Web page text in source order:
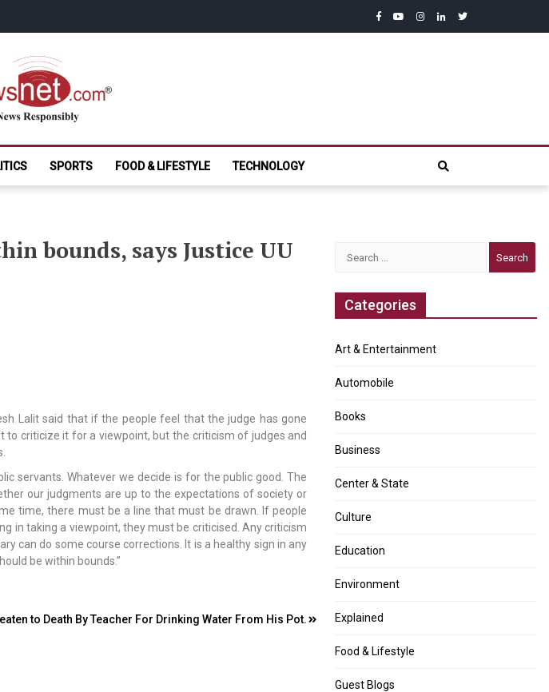
facebook
youtubeinstagram
linkedintwitter
Net.com
SPORTS FOOD & LIFESTYLE TECHNOLOGY
bounds, says Justice UU
Lalit said that if the people feel that the judge has gone
to criticize it for a viewpoint, but the criticism of judges and
servants. Whatever we decide is for the public good. The
our judgments are up to the expectations of society or
time, there must be a line that must be drawn. If people
in taking a viewpoint, they must be criticised. Any criticism
can do some course corrections. It is a healthy sign in any
be within bounds.”
to Death By Teacher For Drinking Water From His Pot.
Categories
Art & Entertainment
Automobile
Books
Business
Center & State
Culture
Education
Environment
Explained
Food & Lifestyle
Guest Blogs